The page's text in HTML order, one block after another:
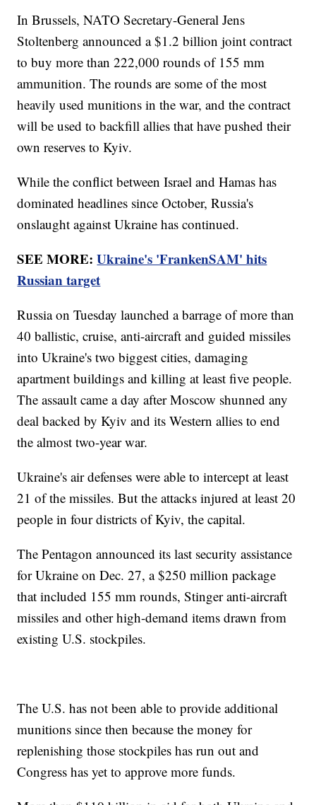
In Brussels, NATO Secretary-General Jens
Stoltenberg announced a $1.2 billion joint contract
to buy more than 222,000 rounds of 155 mm
ammunition. The rounds are some of the most
heavily used munitions in the war, and the contract
will be used to backfill allies that have pushed their
own reserves to Kyiv.
While the conflict between Israel and Hamas has
dominated headlines since October, Russia's
onslaught against Ukraine has continued.
SEE MORE:Ukraine's 'FrankenSAM' hits
Russian target
Russia on Tuesday launched a barrage of more than
40 ballistic, cruise, anti-aircraft and guided missiles
into Ukraine's two biggest cities, damaging
apartment buildings and killing at least five people.
The assault came a day after Moscow shunned any
deal backed by Kyiv and its Western allies to end
the almost two-year war.
Ukraine's air defenses were able to intercept at least
21 of the missiles. But the attacks injured at least 20
people in four districts of Kyiv, the capital.
The Pentagon announced its last security assistance
for Ukraine on Dec. 27, a $250 million package
that included 155 mm rounds, Stinger anti-aircraft
missiles and other high-demand items drawn from
existing U.S. stockpiles.
The U.S. has not been able to provide additional
munitions since then because the money for
replenishing those stockpiles has run out and
Congress has yet to approve more funds.